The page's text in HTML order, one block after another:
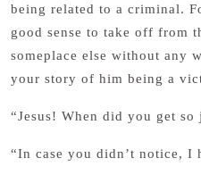
being related to a criminal.
good sense to take off from
someplace else without any
your story of him being a
“Jesus! When did you get so
“In case you didn’t notice, I